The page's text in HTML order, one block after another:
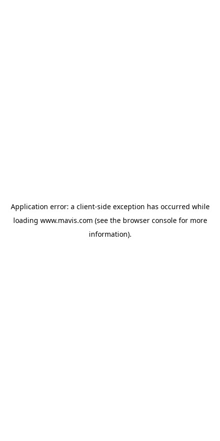
Application error: a client-side exception has occurred while
loading www.mavis.com (see the browser consolefor more
information).